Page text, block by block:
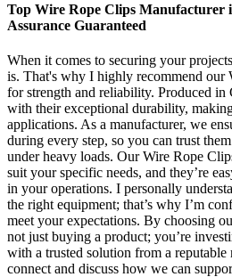
Top Wire Rope Clips Manufacturer
Assurance Guaranteed
When it comes to securing your
is. That's why I highly recommend our
for strength and reliability. Produced in
with their exceptional durability,
applications. As a manufacturer, we
during every step, so you can trust
under heavy loads. Our Wire Rope
suit your specific needs, and they’re
in your operations. I personally
the right equipment; that’s why I’m
meet your expectations. By choosing
not just buying a product; you’re
with a trusted solution from a reputable
connect and discuss how we can